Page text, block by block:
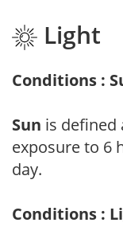
Light
Conditions :
Sun is defined
exposure to 6
day.
Conditions :